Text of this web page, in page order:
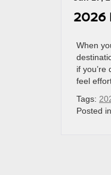
2026
When
if
feel
Tags:
Posted in